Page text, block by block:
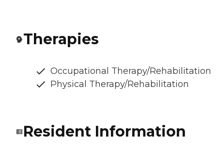
Therapies
Occupational Therapy/Rehabilitation
Physical Therapy/Rehabilitation
Resident Information